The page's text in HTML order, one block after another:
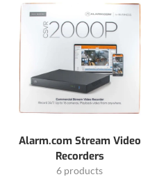
Alarm.com Stream Video
Recorders
6 products